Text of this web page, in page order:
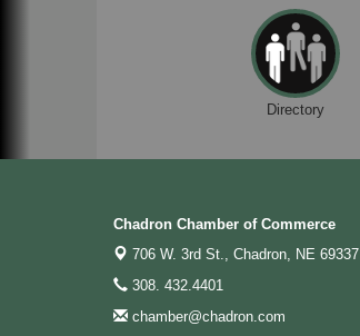
Directory
Chadron Chamber of Commerce
706 W. 3rd St., Chadron, NE 69337
308. 432.4401
chamber@chadron.com